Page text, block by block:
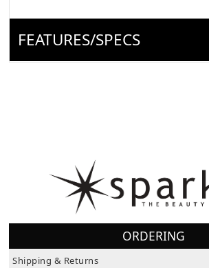
FEATURES/SPECS
ORDERING
Shipping & Returns